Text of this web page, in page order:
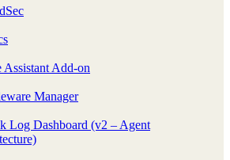
Assistant Add-on
Manager
Log Dashboard (v2 – Agent